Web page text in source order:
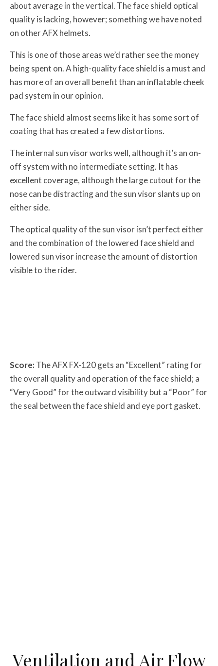
about average in the vertical. The face shield optical
quality is lacking, however; something we have noted
on other AFX helmets.
This is one of those areas we’d rather see the money
being spent on. A high-quality face shield is a must and
has more of an overall benefit than an inflatable cheek
pad system in our opinion.
The face shield almost seems like it has some sort of
coating that has created a few distortions.
The internal sun visor works well, although it’s an on-
off system with no intermediate setting. It has
excellent coverage, although the large cutout for the
nose can be distracting and the sun visor slants up on
either side.
The optical quality of the sun visor isn’t perfect either
and the combination of the lowered face shield and
lowered sun visor increase the amount of distortion
visible to the rider.
Score:The AFX FX-120 gets an “Excellent” rating for
the overall quality and operation of the face shield; a
“Very Good” for the outward visibility but a “Poor” for
the seal between the face shield and eye port gasket.
Ventilation and Air Flow